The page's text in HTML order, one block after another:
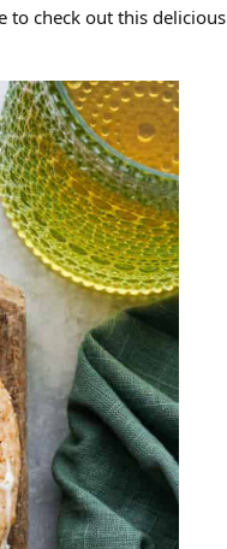
to check out this delicious